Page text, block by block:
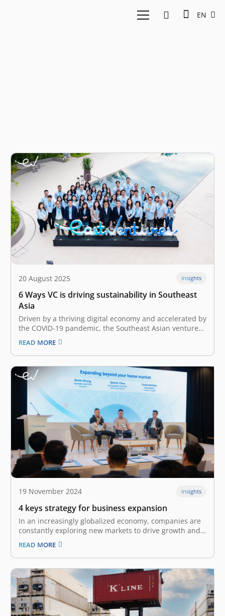
EN
20 August 2025 Insights
6 Ways VC is driving sustainability in Southeast
Asia
Driven by a thriving digital economy and accelerated by
the COVID-19 pandemic, the Southeast Asian venture
capital landscape has undergone rapid growth over the
past couple of years. As the landscape evolved, an
increasing focus on sustainable investments and
impact-driven funds has also emerged. In…
READ MORE
19 November 2024 Insights
4 keys strategy for business expansion
In an increasingly globalized economy, companies are
constantly exploring new markets to drive growth and
enhance their competitive edge. The World Trade
Organization estimates that world merchandise trade
growth totaled 2.7% in 2024 and forecasts it to grow to
3.0% in 2025, highlighting the immense…
READ MORE